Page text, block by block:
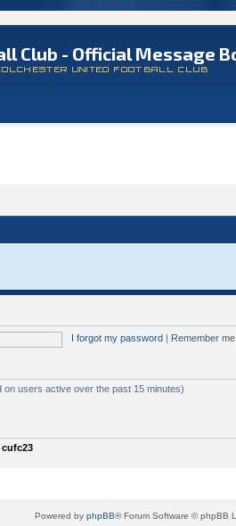
Club - Official Message
UNITED FOOTBALL CLUB
I forgot my password Remember me
users active over the past 15 minutes)
cufc23
Powered by phpBB® Forum Software © phpBB